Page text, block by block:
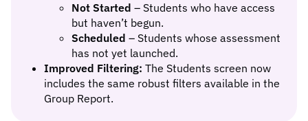
Not Started – Students who have access
but haven’t begun.
Scheduled – Students whose assessment
has not yet launched.
Improved Filtering: The Students screen now
includes the same robust filters available in the
Group Report.